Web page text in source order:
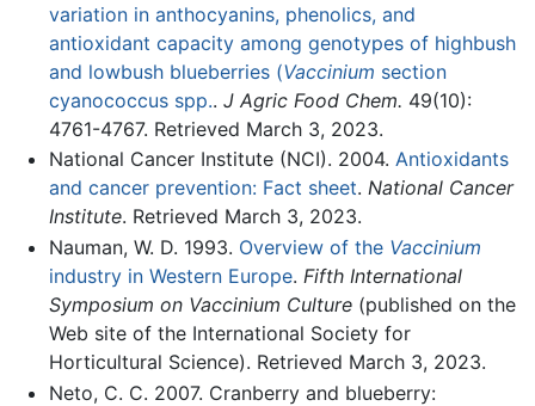
variation in anthocyanins, phenolics, and
antioxidant capacity among genotypes of highbush
and lowbush blueberries (Vaccinium section
cyanococcus spp.. J Agric Food Chem. 49(10):
4761-4767. Retrieved March 3, 2023.
National Cancer Institute (NCI). 2004. Antioxidants
and cancer prevention: Fact sheet. National Cancer
Institute. Retrieved March 3, 2023.
Nauman, W. D. 1993. Overview of the Vaccinium
industry in Western Europe. Fifth International
Symposium on Vaccinium Culture(published on the
Web site of the International Society for
Horticultural Science). Retrieved March 3, 2023.
Neto, C. C. 2007. Cranberry and blueberry: